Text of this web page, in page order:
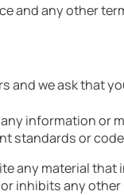
and any other
we ask that
information or
standards or
any material
inhibits any